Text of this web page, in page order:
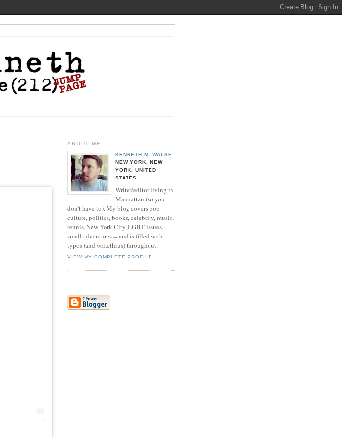
ABOUT ME
KENNETH M. WALSH
NEW YORK, NEW
YORK, UNITED
STATES
Writer/editor living in
Manhattan (so you
don't have to). My blog covers pop
culture, politics, books, celebrity, music,
tennis, New York City, LGBT issues,
small adventures -- and is filled with
typos (and writethrus) throughout.
VIEW MY COMPLETE PROFILE